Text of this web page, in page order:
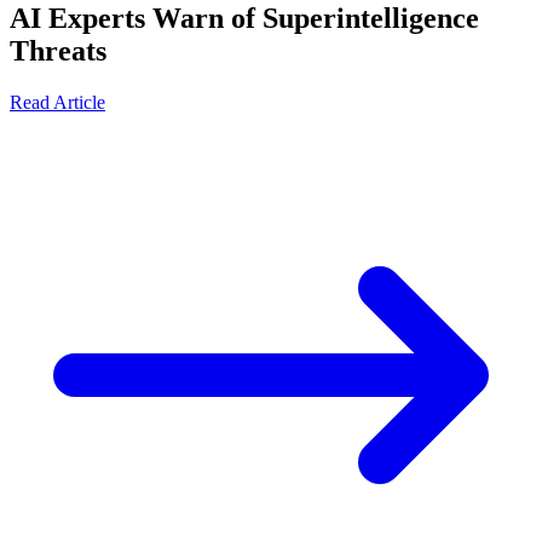
AI Experts Warn of Superintelligence
Threats
Read Article